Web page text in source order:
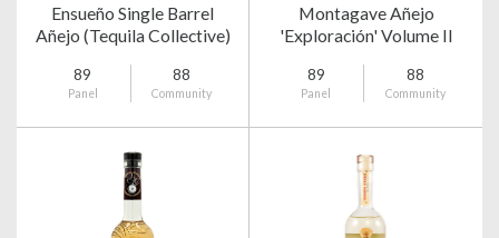
Ensueño Single Barrel
Añejo (Tequila Collective)
89
Panel
88
Community
Montagave Añejo
'Exploración' Volume II
89
Panel
88
Community